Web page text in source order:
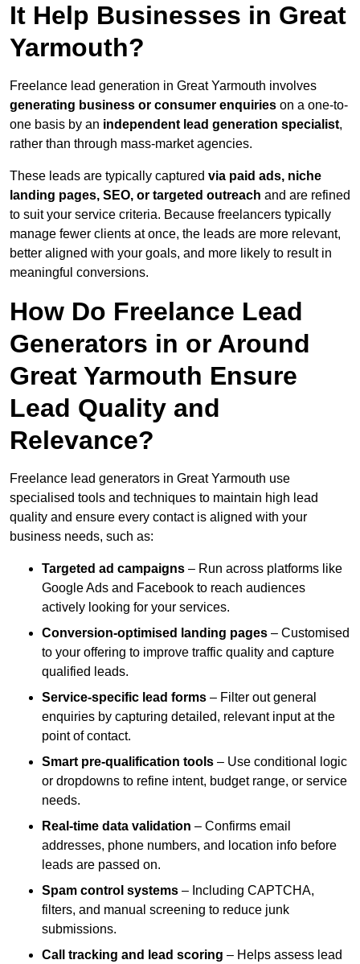
It Help Businesses in Great
Yarmouth?
Freelance lead generation in Great Yarmouth involves
generating business or consumer enquiries on a one-to-
one basis by an independent lead generation specialist,
rather than through mass-market agencies.
These leads are typically captured via paid ads, niche
landing pages, SEO, or targeted outreach and are refined
to suit your service criteria. Because freelancers typically
manage fewer clients at once, the leads are more relevant,
better aligned with your goals, and more likely to result in
meaningful conversions.
How Do Freelance Lead
Generators in or Around
Great Yarmouth Ensure
Lead Quality and
Relevance?
Freelance lead generators in Great Yarmouth use
specialised tools and techniques to maintain high lead
quality and ensure every contact is aligned with your
business needs, such as:
Targeted ad campaigns – Run across platforms like
Google Ads and Facebook to reach audiences
actively looking for your services.
Conversion-optimised landing pages – Customised
to your offering to improve traffic quality and capture
qualified leads.
Service-specific lead forms – Filter out general
enquiries by capturing detailed, relevant input at the
point of contact.
Smart pre-qualification tools – Use conditional logic
or dropdowns to refine intent, budget range, or service
needs.
Real-time data validation – Confirms email
addresses, phone numbers, and location info before
leads are passed on.
Spam control systems – Including CAPTCHA,
filters, and manual screening to reduce junk
submissions.
Call tracking and lead scoring – Helps assess lead